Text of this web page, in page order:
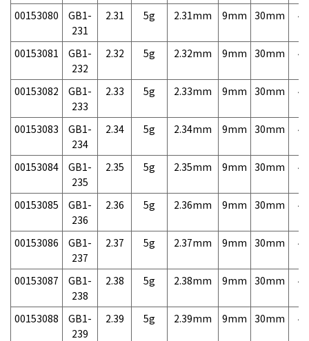
00153080
GB1-
231
2.31 5g 2.31mm 9mm 30mm
00153081
GB1-
232
2.32 5g 2.32mm 9mm 30mm
00153082
GB1-
233
2.33 5g 2.33mm 9mm 30mm
00153083
GB1-
234
2.34 5g 2.34mm 9mm 30mm
00153084
GB1-
235
2.35 5g 2.35mm 9mm 30mm
00153085
GB1-
236
2.36 5g 2.36mm 9mm 30mm
00153086
GB1-
237
2.37 5g 2.37mm 9mm 30mm
00153087
GB1-
238
2.38 5g 2.38mm 9mm 30mm
00153088
GB1-
239
2.39 5g 2.39mm 9mm 30mm